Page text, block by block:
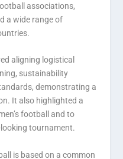
associations,
a wide range of
aligning logistical
sustainability
demonstrating a
It also highlighted a
football and to
tournament.
is based on a common